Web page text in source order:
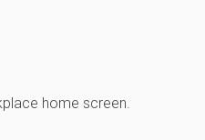
home screen.